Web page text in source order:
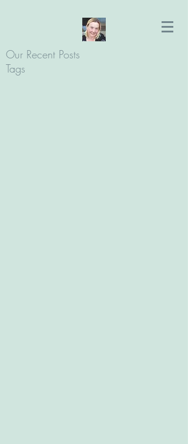
Our Recent Posts
Tags